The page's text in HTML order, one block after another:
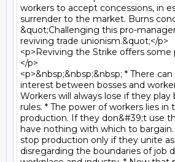
workers to accept concessions, in
surrender to the market. Burns
&quot;Challenging this pro-
reviving trade unionism.&quot;</p>
<p>Reviving the Strike offers some
</p>
<p>&nbsp;&nbsp;&nbsp; * There
interest between bosses and
Workers will always lose if they play
rules. * The power of workers lies in
production. If they don&#39;t use
have nothing with which to bargain.
stop production only if they unite as
disregarding the boundaries of job